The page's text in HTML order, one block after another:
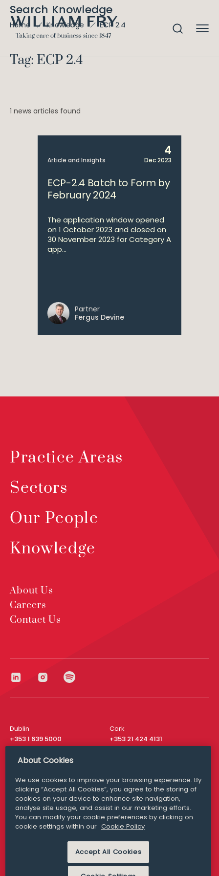
Search Knowledge
Home Knowledge ECP 2.4
Tag: ECP 2.4
1 news articles found
Article and Insights
4
Dec 2023
ECP-2.4 Batch to Form by
February 2024
The application window opened
on 1 October 2023 and closed on
30 November 2023 for Category A
app...
Partner
Fergus Devine
Practice Areas
Sectors
Our People
Knowledge
About Us
Careers
Contact Us
Dublin
+353 1 639 5000
Cork
+353 21 424 4131
London
San Francisco
+ 1 415 200 4910
Media Queries
media@williamfry.com
MODERN SLAVERY
PRIVACY STATEMENT
About Cookies
We use cookies to improve your browsing experience. By
clicking “Accept All Cookies”, you agree to the storing of
cookies on your device to enhance site navigation,
analyse site usage, and assist in our marketing efforts.
You can modify your cookie preferences by clicking on
cookie settings within our Cookie Policy
Accept All Cookies